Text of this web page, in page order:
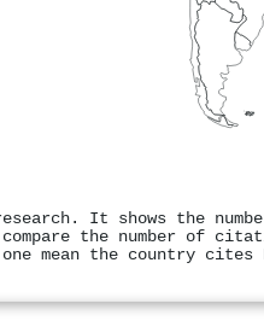
It shows the
the number of
mean the country cites